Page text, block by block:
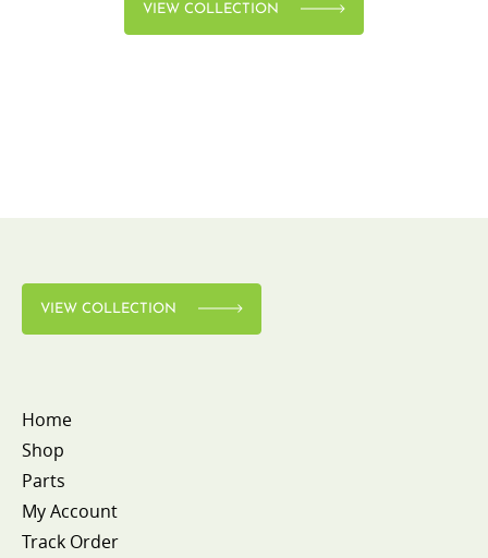
VIEW COLLECTION
VIEW COLLECTION
Home
Shop
Parts
My Account
Track Order